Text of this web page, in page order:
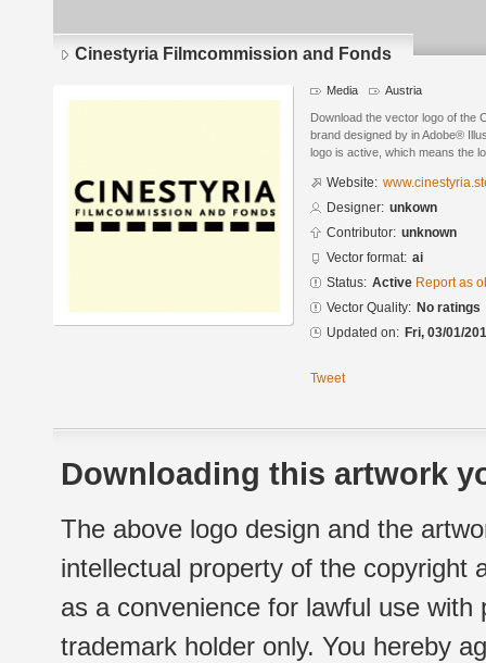
Cinestyria Filmcommission and Fonds
Media Austria
Download the vector logo of the
brand designed by in Adobe®
logo is active, which means the
Website:
Designer: unkown
Contributor: unknown
Vector format: ai
Status: Active Report as
Vector Quality: No ratings
Updated on: Fri, 03/01/
Tweet
Downloading this artwork
The above logo design and the
intellectual property of the copyright
as a convenience for lawful use
trademark holder only. You hereby